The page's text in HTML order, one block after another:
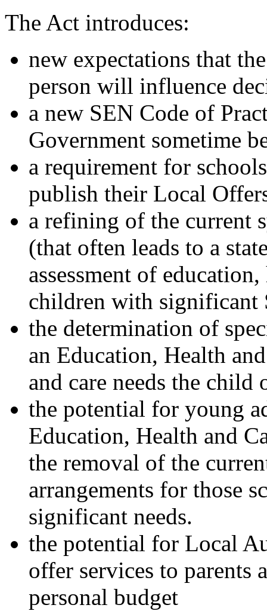
The Act introduces:
new expectations that
person will influence
a new SEN Code of
Government sometime
a requirement for
publish their Local
a refining of the current
(that often leads to a
assessment of
children with significant
the determination of
an Education, Health
and care needs the
the potential for young
Education, Health and
the removal of the
arrangements for those
significant needs.
the potential for Local
offer services to parents
personal budget